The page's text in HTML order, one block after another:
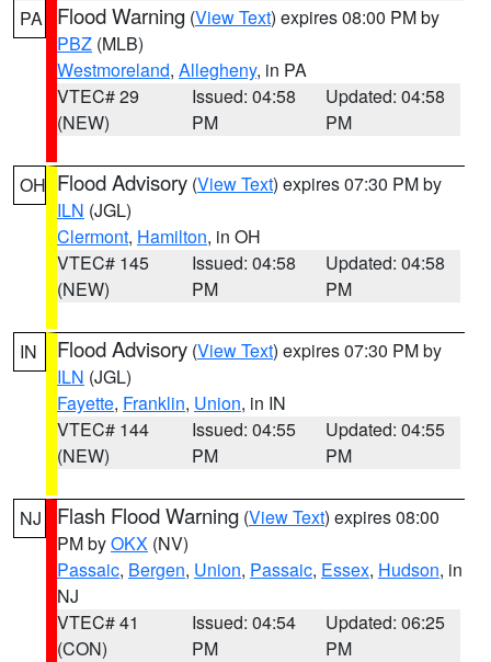
PA Flood Warning (View Text) expires 08:00 PM by
PBZ (MLB)
Westmoreland, Allegheny, in PA
VTEC# 29
(NEW)
Issued: 04:58
PM
Updated: 04:58
PM
OH Flood Advisory (View Text) expires 07:30 PM by
ILN (JGL)
Clermont, Hamilton, in OH
VTEC# 145
(NEW)
Issued: 04:58
PM
Updated: 04:58
PM
IN Flood Advisory (View Text) expires 07:30 PM by
ILN (JGL)
Fayette, Franklin, Union, in IN
VTEC# 144
(NEW)
Issued: 04:55
PM
Updated: 04:55
PM
NJ Flash Flood Warning (View Text) expires 08:00
PM byOKX (NV)
Passaic, Bergen, Union, Passaic, Essex, Hudson, in
NJ
VTEC# 41
(CON)
Issued: 04:54
PM
Updated: 06:25
PM